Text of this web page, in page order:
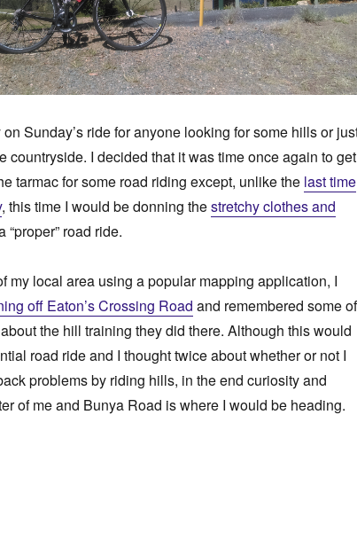
Sunday’s ride for anyone looking for some hills or
countryside. I decided that it was time once again to get
tarmac for some road riding except, unlike the last time
, this time I would be donning thestretchy clothes and
road ride.
my local area using a popular mapping application, I
off Eaton’s Crossing Road and remembered some of
the hill training they did there. Although this would
road ride and I thought twice about whether or not I
problems by riding hills, in the end curiosity and
of me and Bunya Road is where I would be heading.
The Road”